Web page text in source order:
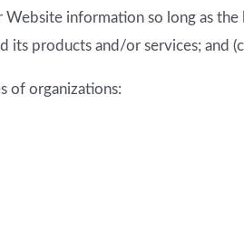
information so long as
products and/or services; and
of organizations: